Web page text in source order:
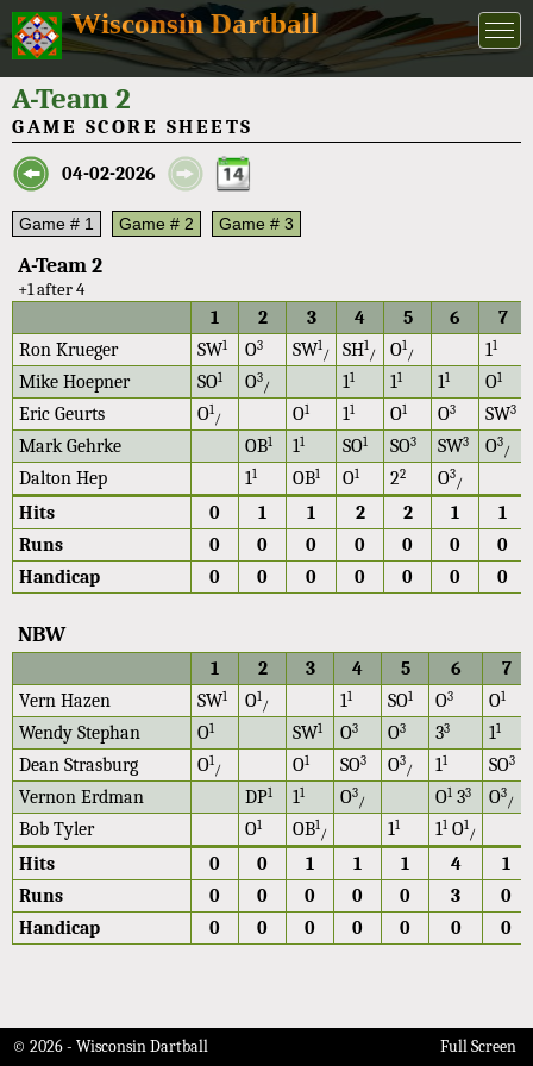
Wisconsin Dartball
A-Team 2
GAME SCORE SHEETS
04-02-2026
Game # 1 Game # 2 Game # 3
A-Team 2
+1 after 4
1
2 3 4 5 6
7
Ron Krueger
SW1 O3 SW1
/ SH1
/ O1
/ 11
Mike Hoepner SO1 O3
/ 11 11 11 O1
Eric Geurts O1
/ O1 11 O1 O3 SW3
Mark Gehrke OB1 11 SO1 SO3 SW3 O3
/
Dalton Hep 11 OB1 O1 22 O3
/
Hits 0 1 1 2 2 1
1
Runs
0 0 0 0 0 0
0
Handicap
0 0 0 0 0 0 0
NBW
1 2 3 4 5 6
7
Vern Hazen
SW1 O1
/ 11 SO1 O3 O1
Wendy Stephan O1 SW1 O3 O3 33 11
Dean Strasburg O1
/ O1 SO3 O3
/ 11 SO3
Vernon Erdman DP1 11 O3
/ O1 33 O3
/
Bob Tyler O1 OB1
/ 11 11 O1
/
Hits 0 0 1 1 1 4
1
Runs
0 0 0 0 0 3
0
Handicap
0 0 0 0 0 0 0
© 2026 - Wisconsin Dartball Full Screen